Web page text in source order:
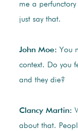
me a
just say that.
John Moe: You
context. Do you
and they die?
Clancy Martin:
about that.